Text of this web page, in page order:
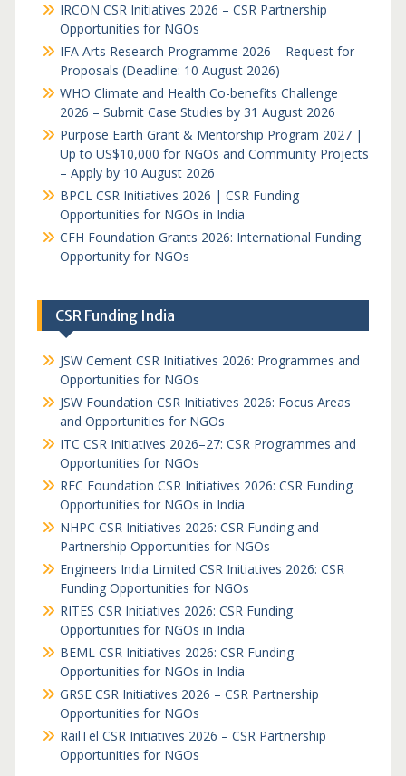
IRCON CSR Initiatives 2026 – CSR Partnership
Opportunities for NGOs
IFA Arts Research Programme 2026 – Request for
Proposals (Deadline: 10 August 2026)
WHO Climate and Health Co-benefits Challenge
2026 – Submit Case Studies by 31 August 2026
Purpose Earth Grant & Mentorship Program 2027 |
Up to US$10,000 for NGOs and Community Projects
– Apply by 10 August 2026
BPCL CSR Initiatives 2026 | CSR Funding
Opportunities for NGOs in India
CFH Foundation Grants 2026: International Funding
Opportunity for NGOs
CSR Funding India
JSW Cement CSR Initiatives 2026: Programmes and
Opportunities for NGOs
JSW Foundation CSR Initiatives 2026: Focus Areas
and Opportunities for NGOs
ITC CSR Initiatives 2026–27: CSR Programmes and
Opportunities for NGOs
REC Foundation CSR Initiatives 2026: CSR Funding
Opportunities for NGOs in India
NHPC CSR Initiatives 2026: CSR Funding and
Partnership Opportunities for NGOs
Engineers India Limited CSR Initiatives 2026: CSR
Funding Opportunities for NGOs
RITES CSR Initiatives 2026: CSR Funding
Opportunities for NGOs in India
BEML CSR Initiatives 2026: CSR Funding
Opportunities for NGOs in India
GRSE CSR Initiatives 2026 – CSR Partnership
Opportunities for NGOs
RailTel CSR Initiatives 2026 – CSR Partnership
Opportunities for NGOs